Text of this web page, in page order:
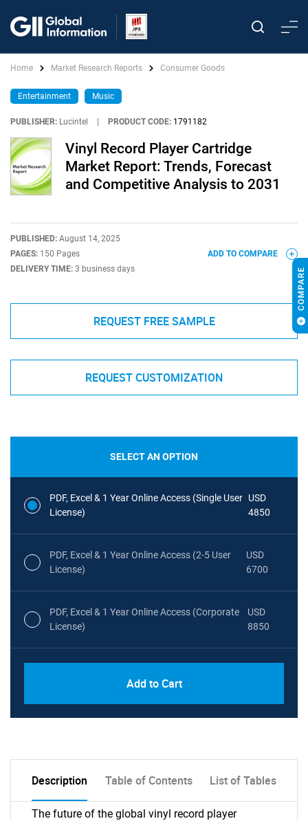
Home Market Research Reports Consumer Goods
Entertainment Music
PUBLISHER: Lucintel PRODUCT CODE: 1791182
Vinyl Record Player Cartridge
Market Report: Trends, Forecast
and Competitive Analysis to 2031
PUBLISHED: August 14, 2025
PAGES: 150 Pages
DELIVERY TIME: 3 business days
ADD TO COMPARE
REQUEST FREE SAMPLE
REQUEST CUSTOMIZATION
SELECT AN OPTION
PDF, Excel & 1 Year Online Access (Single User
License)
USD
4850
PDF, Excel & 1 Year Online Access (2-5 User
License)
USD
6700
PDF, Excel & 1 Year Online Access (Corporate
License)
USD
8850
Add to Cart
Description Table of Contents List of Tables
The future of the global vinyl record player